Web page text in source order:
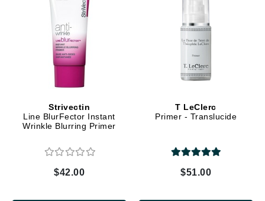
Strivectin
Line BlurFector Instant
Wrinkle Blurring Primer
$42.00
T LeClerc
Primer - Translucide
$51.00